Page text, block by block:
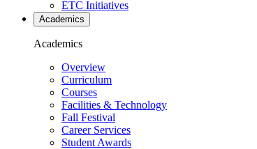
ETC Initiatives
Academics
Academics
Overview
Curriculum
Courses
Facilities & Technology
Fall Festival
Career Services
Student Awards